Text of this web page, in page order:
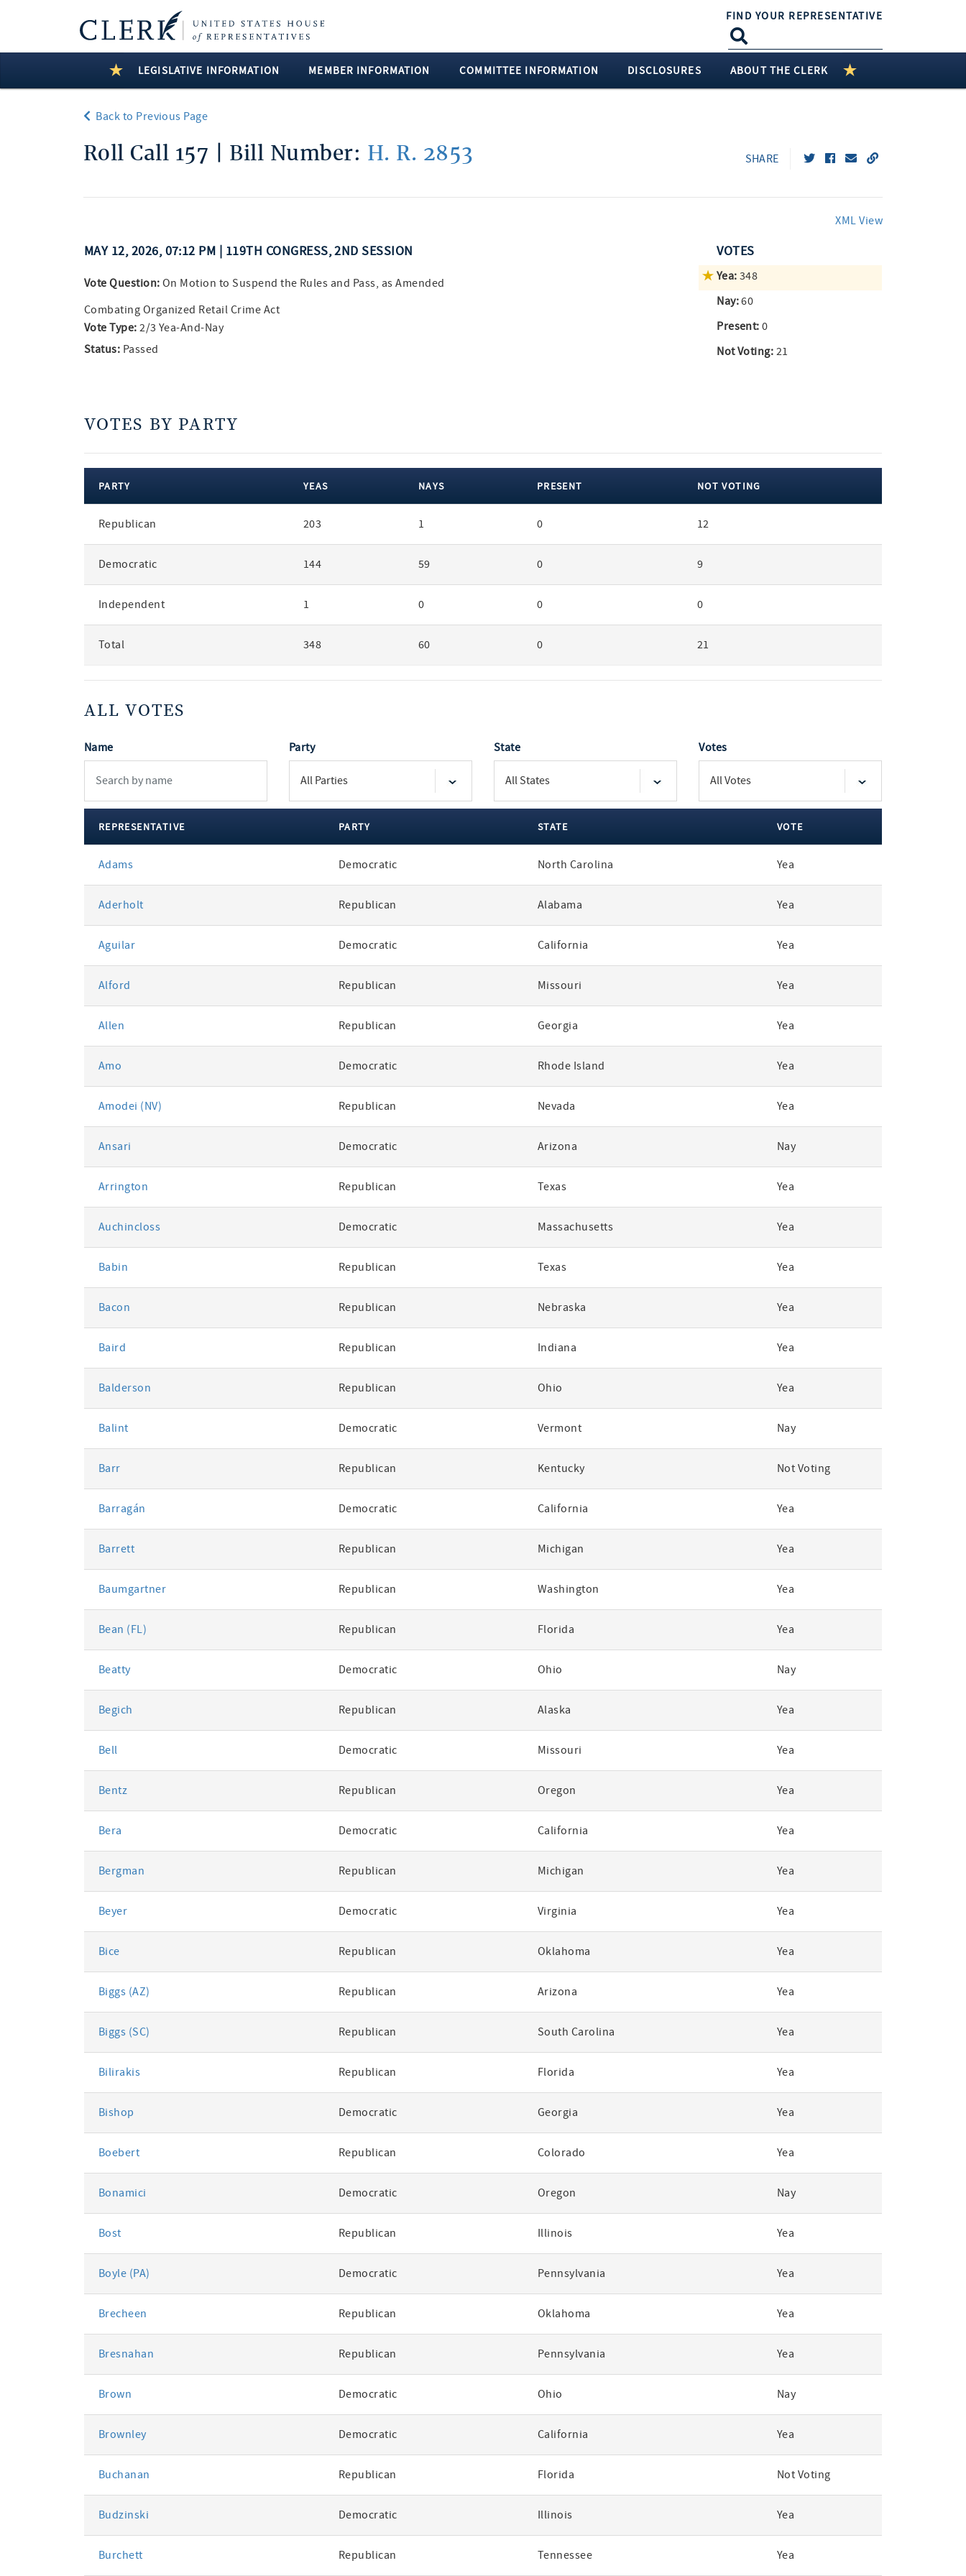
FIND YOUR REPRESENTATIVE
LEGISLATIVE INFORMATION MEMBER INFORMATION COMMITTEE INFORMATION DISCLOSURES ABOUT THE CLERK
Back to Previous Page
Roll Call 157 | Bill Number: H. R. 2853 SHARE
XML View
MAY 12, 2026, 07:12 PM | 119TH CONGRESS, 2ND SESSION
Vote Question: On Motion to Suspend the Rules and Pass, as Amended
Combating Organized Retail Crime Act
Vote Type: 2/3 Yea-And-Nay
Status: Passed
VOTES
Yea: 348
Nay:60
Present: 0
Not Voting: 21
VOTES BY PARTY
party
PARTY YEAS NAYS PRESENT NOT VOTING
Republican 203 1 0 12
Democratic 144 59 0 9
Independent 1 0 0 0
Total 348 60 0 21
ALL VOTES
Name Party State Votes
votes
REPRESENTATIVE PARTY STATE VOTE
Adams Democratic North Carolina Yea
Aderholt Republican Alabama Yea
Aguilar Democratic California Yea
Alford Republican Missouri Yea
Allen Republican Georgia Yea
Amo Democratic Rhode Island Yea
Amodei (NV) Republican Nevada Yea
Ansari Democratic Arizona Nay
Arrington Republican Texas Yea
Auchincloss Democratic Massachusetts Yea
Babin Republican Texas Yea
Bacon Republican Nebraska Yea
Baird Republican Indiana Yea
Balderson Republican Ohio Yea
Balint Democratic Vermont Nay
Barr Republican Kentucky Not Voting
Barragán Democratic California Yea
Barrett Republican Michigan Yea
Baumgartner Republican Washington Yea
Bean (FL) Republican Florida Yea
Beatty Democratic Ohio Nay
Begich Republican Alaska Yea
Bell Democratic Missouri Yea
Bentz Republican Oregon Yea
Bera Democratic California Yea
Bergman Republican Michigan Yea
Beyer Democratic Virginia Yea
Bice Republican Oklahoma Yea
Biggs (AZ) Republican Arizona Yea
Biggs (SC) Republican South Carolina Yea
Bilirakis Republican Florida Yea
Bishop Democratic Georgia Yea
Boebert Republican Colorado Yea
Bonamici Democratic Oregon Nay
Bost Republican Illinois Yea
Boyle (PA) Democratic Pennsylvania Yea
Brecheen Republican Oklahoma Yea
Bresnahan Republican Pennsylvania Yea
Brown Democratic Ohio Nay
Brownley Democratic California Yea
Buchanan Republican Florida Not Voting
Budzinski Democratic Illinois Yea
Burchett Republican Tennessee Yea